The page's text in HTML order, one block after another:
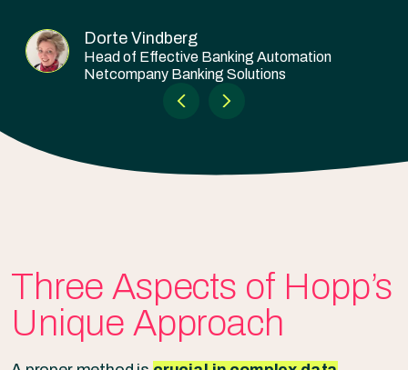
Dorte Vindberg
Head of Effective Banking Automation
Netcompany Banking Solutions
Three Aspects of Hopp’s
Unique Approach